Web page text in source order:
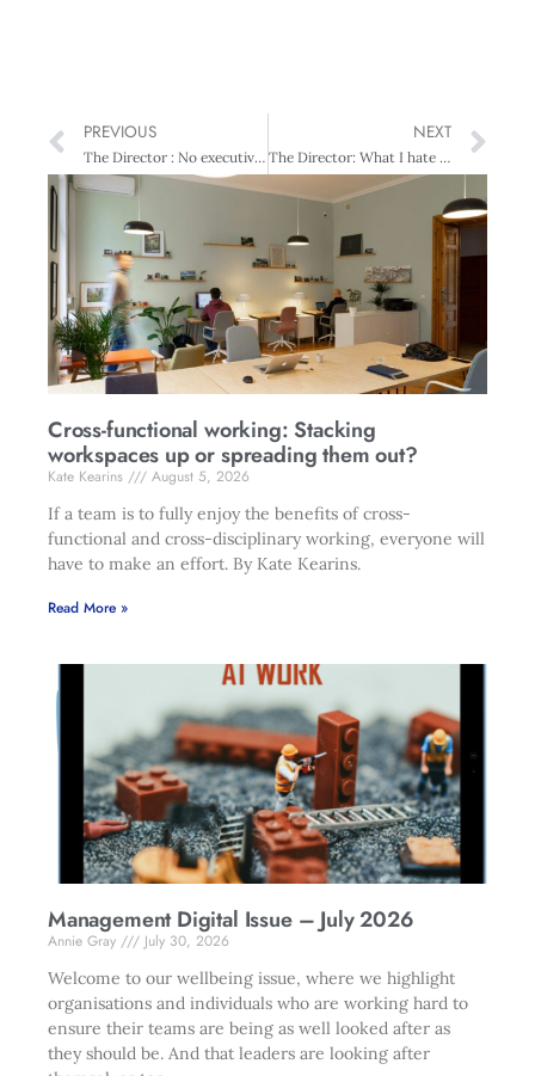
PREVIOUS
The Director : No executive directors!
NEXT
The Director: What I hate about boards
Cross-functional working: Stacking
workspaces up or spreading them out?
Kate Kearins
August 5, 2026
If a team is to fully enjoy the benefits of cross-
functional and cross-disciplinary working, everyone will
have to make an effort. By Kate Kearins.
Read More »
Management Digital Issue – July 2026
Annie Gray
July 30, 2026
Welcome to our wellbeing issue, where we highlight
organisations and individuals who are working hard to
ensure their teams are being as well looked after as
they should be. And that leaders are looking after